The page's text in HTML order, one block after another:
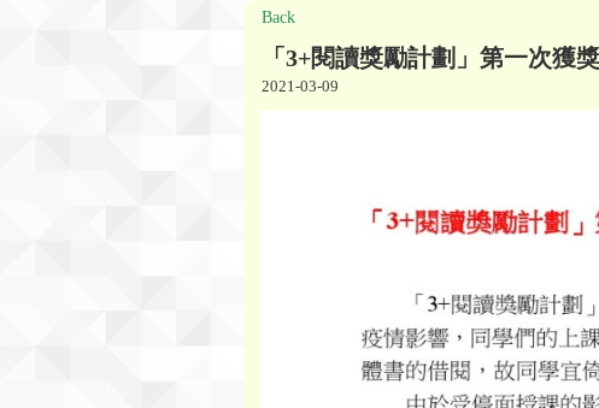
Back
「3+閱讀獎勵計劃」第一次獲
2021-03-09